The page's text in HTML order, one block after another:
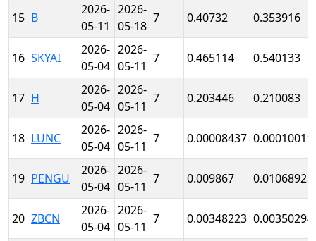
15 B
2026-
05-11
2026-
05-18
7 0.40732 0.353916
16 SKYAI
2026-
05-04
2026-
05-11
7 0.465114 0.540133
17 H
2026-
05-04
2026-
05-11
7 0.203446 0.210083
18 LUNC
2026-
05-04
2026-
05-11
7 0.00008437 0.00010019
19 PENGU
2026-
05-04
2026-
05-11
7 0.009867 0.0106892
20 ZBCN
2026-
05-04
2026-
05-11
7 0.00348223 0.00350294